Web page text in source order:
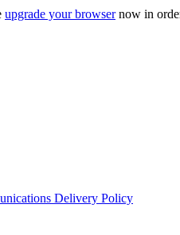
upgrade your browsernow in
Delivery Policy